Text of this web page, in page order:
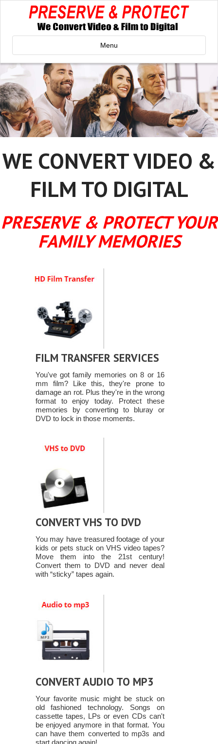
Menu
WE CONVERT VIDEO &
FILM TO DIGITAL
PRESERVE & PROTECT YOUR
FAMILY MEMORIES
FILM TRANSFER SERVICES
You've got family memories on 8 or 16
mm film? Like this, they're prone to
damage an rot. Plus they're in the wrong
format to enjoy today. Protect these
memories by converting to bluray or
DVD to lock in those moments.
CONVERT VHS TO DVD
You may have treasured footage of your
kids or pets stuck on VHS video tapes?
Move them into the 21st century!
Convert them to DVD and never deal
with “sticky” tapes again.
CONVERT AUDIO TO MP3
Your favorite music might be stuck on
old fashioned technology. Songs on
cassette tapes, LPs or even CDs can't
be enjoyed anymore in that format. You
can have them converted to mp3s and
start dancing again!